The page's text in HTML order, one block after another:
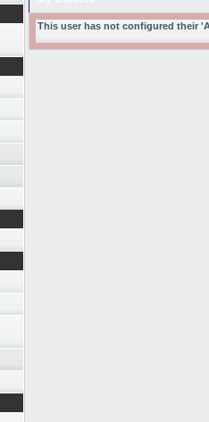
This user has not configured their